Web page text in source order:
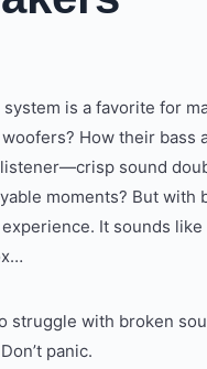
is a favorite for
How their bass
sound
moments? But with
It sounds
struggle with broken
panic.